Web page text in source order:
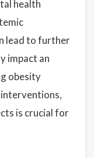
health
lead to further
impact an
obesity
is crucial for